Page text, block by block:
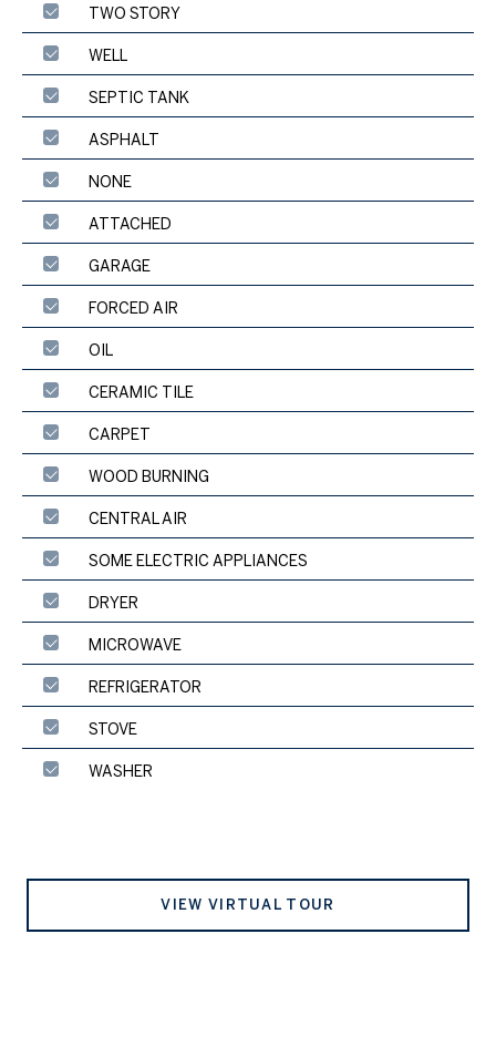
TWO STORY
WELL
SEPTIC TANK
ASPHALT
NONE
ATTACHED
GARAGE
FORCED AIR
OIL
CERAMIC TILE
CARPET
WOOD BURNING
CENTRAL AIR
SOME ELECTRIC APPLIANCES
DRYER
MICROWAVE
REFRIGERATOR
STOVE
WASHER
VIEW VIRTUAL TOUR